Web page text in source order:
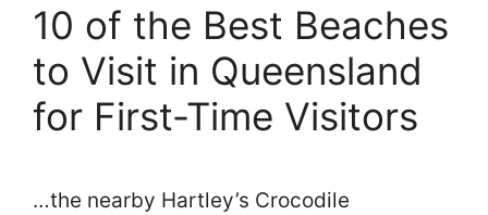
10 of the Best Beaches
to Visit in Queensland
for First-Time Visitors
…the nearby Hartley’s Crocodile